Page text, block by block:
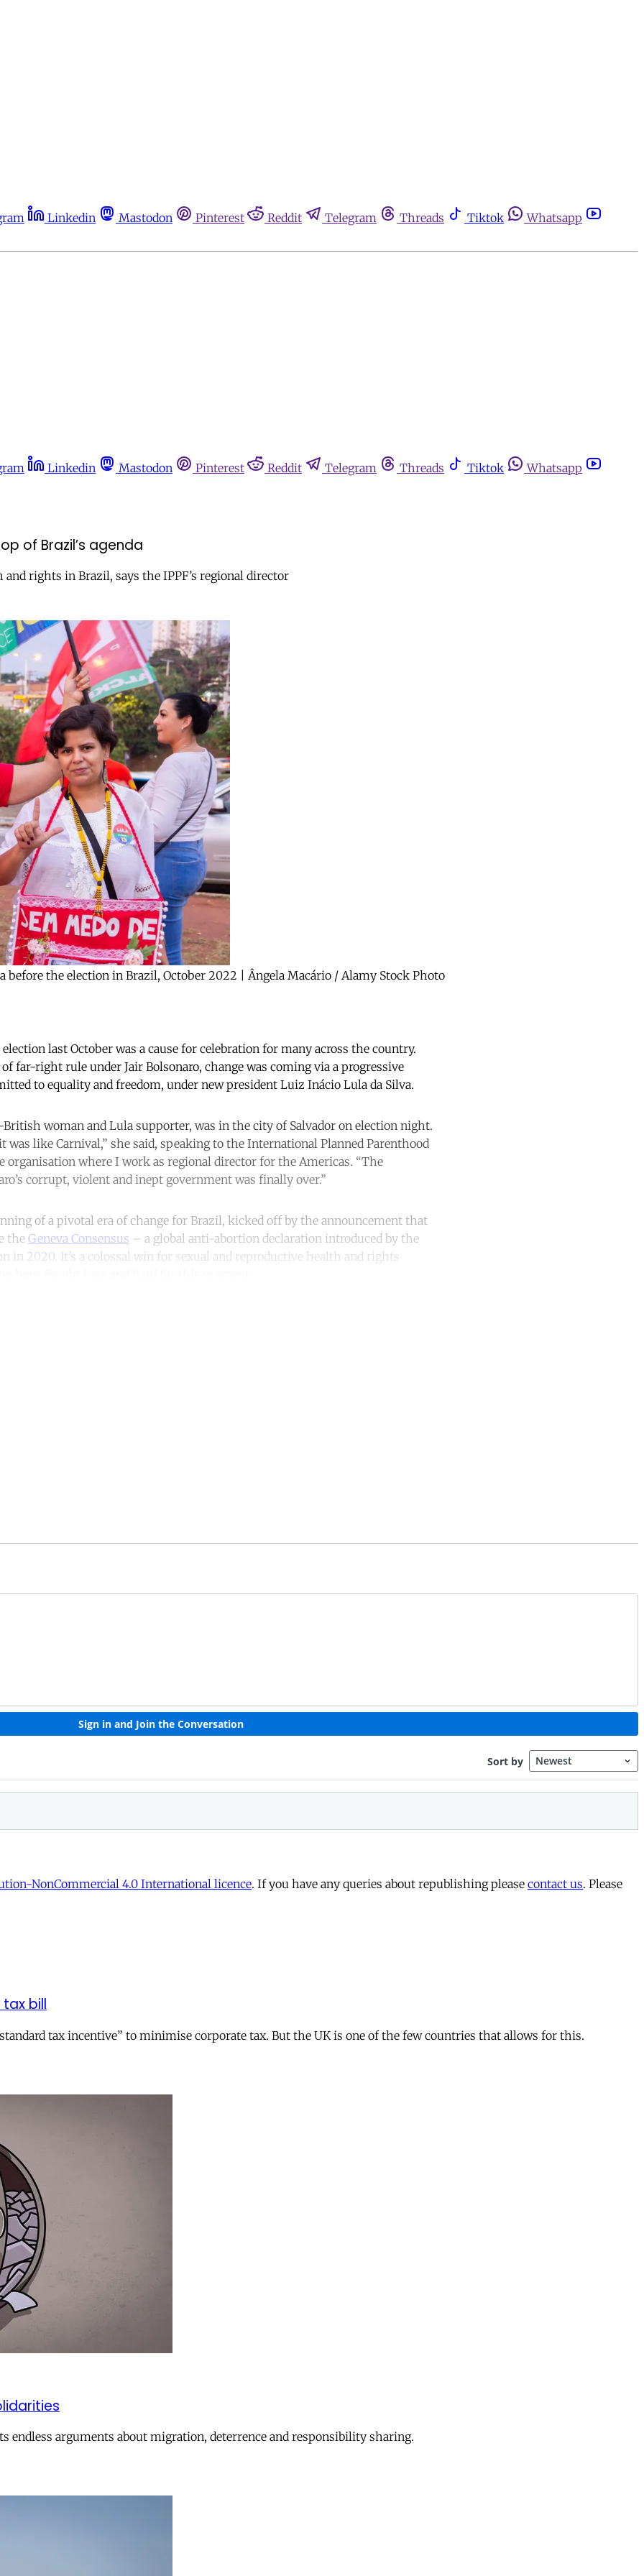
Linkedin Mastodon Pinterest Reddit Telegram Threads Tiktok Whatsapp
Linkedin Mastodon Pinterest Reddit Telegram Threads Tiktok Whatsapp
of Brazil’s agenda
rights in Brazil, says the IPPF’s regional director
before the election in Brazil, October 2022 | Ângela Macário / Alamy Stock Photo
last October was a cause for celebration for many across the country.
far-right rule under Jair Bolsonaro, change was coming via a progressive
to equality and freedom, under new president Luiz Inácio Lula da Silva.
woman and Lula supporter, was in the city of Salvador on election night.
was like Carnival,” she said, speaking to the International Planned Parenthood
organisation where I work as regional director for the Americas. “The
corrupt, violent and inept government was finally over.”
of a pivotal era of change for Brazil, kicked off by the announcement that
theGeneva Consensus – a global anti-abortion declaration introduced by the
in 2020. It’s a colossal win for sexual and reproductive health and rights
NonCommercial 4.0 International licence. If you have any queries about republishing please contact us. Please
bill
tax incentive” to minimise corporate tax. But the UK is one of the few countries that allows for this.
endless arguments about migration, deterrence and responsibility sharing.